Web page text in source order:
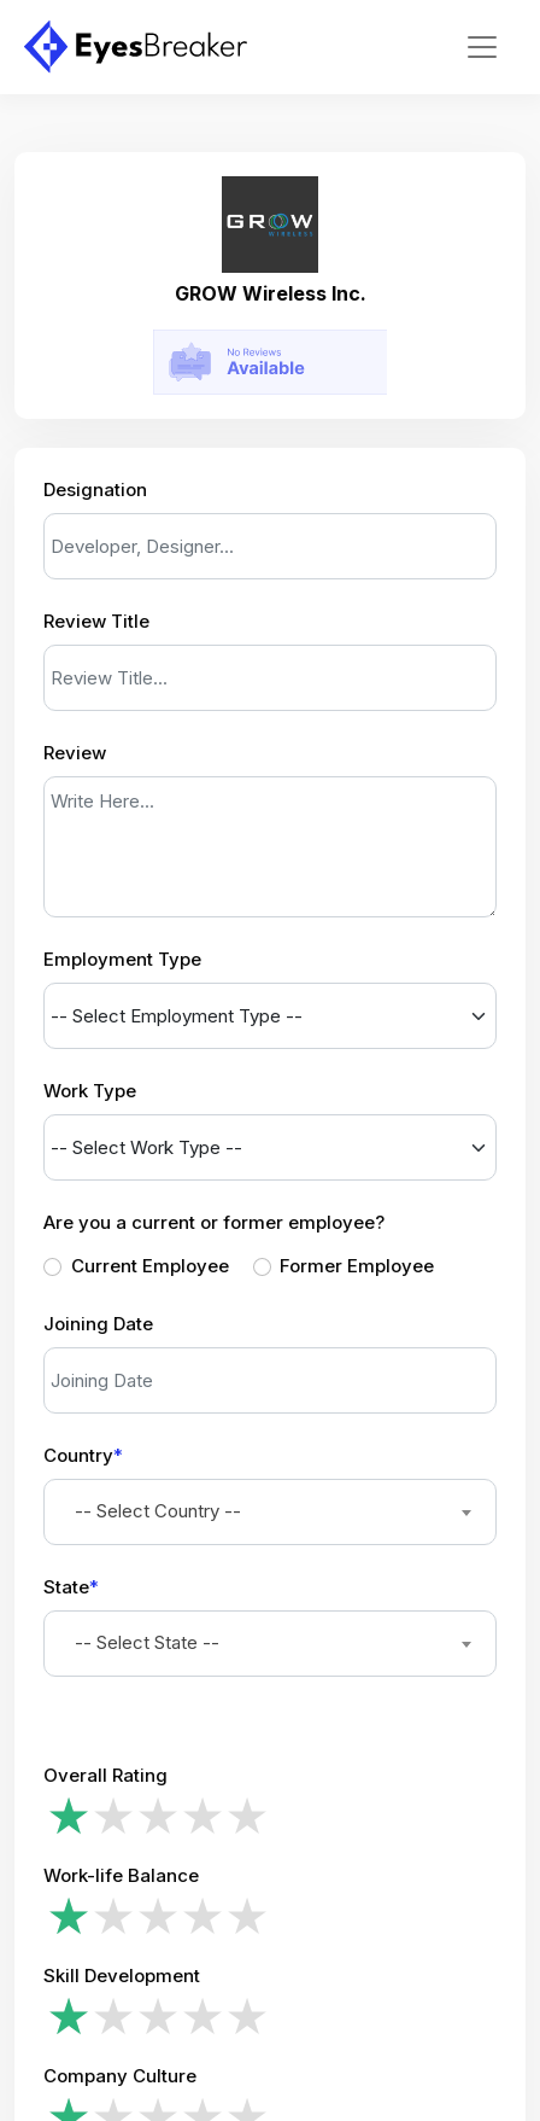
GROW Wireless Inc.
Designation
Review Title
Review
Employment Type
Work Type
Are you a current or former employee?
Current Employee
Former Employee
Joining Date
Country*
-- Select Country --
State*
-- Select State --
Overall Rating
Work-life Balance
Skill Development
Company Culture